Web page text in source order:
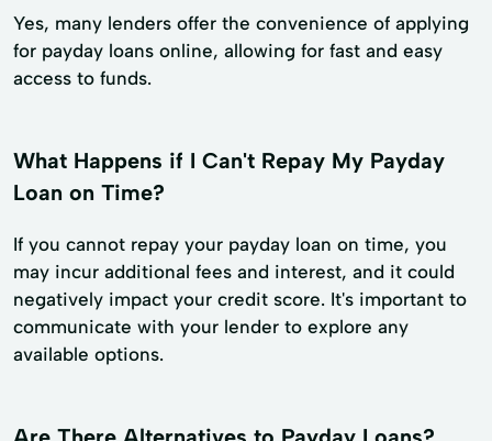
Yes, many lenders offer the convenience of applying
for payday loans online, allowing for fast and easy
access to funds.
What Happens if I Can't Repay My Payday
Loan on Time?
If you cannot repay your payday loan on time, you
may incur additional fees and interest, and it could
negatively impact your credit score. It's important to
communicate with your lender to explore any
available options.